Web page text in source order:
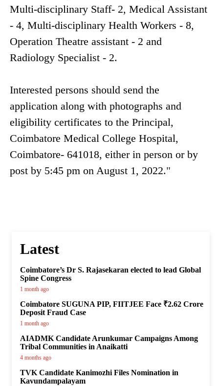
Multi-disciplinary Staff- 2, Medical Assistant
- 4, Multi-disciplinary Health Workers - 8,
Operation Theatre assistant - 2 and
Radiology Specialist - 2.
Interested persons should send the
application along with photographs and
eligibility certificates to the Principal,
Coimbatore Medical College Hospital,
Coimbatore- 641018, either in person or by
post by 5:45 pm on August 1, 2022."
Latest
Coimbatore’s Dr S. Rajasekaran elected to lead Global
Spine Congress
1 month ago
Coimbatore SUGUNA PIP, FIITJEE Face ₹2.62 Crore
Deposit Fraud Case
1 month ago
AIADMK Candidate Arunkumar Campaigns Among
Tribal Communities in Anaikatti
4 months ago
TVK Candidate Kanimozhi Files Nomination in
Kavundampalayam